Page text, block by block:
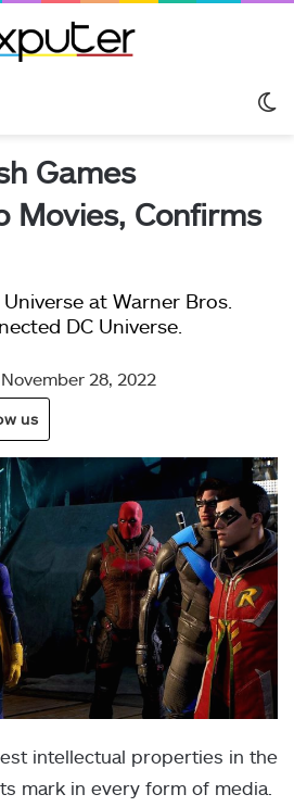
Games
Movies, Confirms
at Warner Bros.
DC Universe.
November 28, 2022
us
intellectual properties in the
mark in every form of media.